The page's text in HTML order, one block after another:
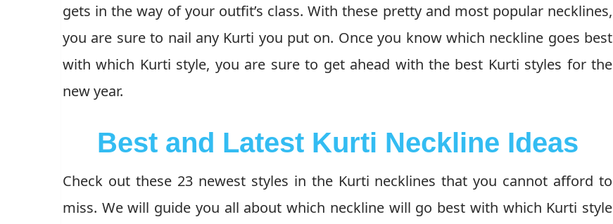
gets in the way of your outfit’s class. With these pretty and most popular necklines,
you are sure to nail any Kurti you put on. Once you know which neckline goes best
with which Kurti style, you are sure to get ahead with the best Kurti styles for the
new year.
Best and Latest Kurti Neckline Ideas
Check out these 23 newest styles in the Kurti necklines that you cannot afford to
miss. We will guide you all about which neckline will go best with which Kurti style